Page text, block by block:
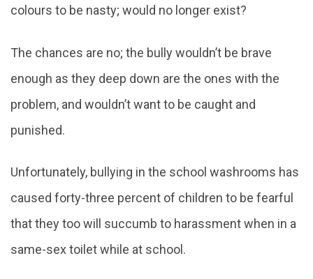
colours to be nasty; would no longer exist?
The chances are no; the bully wouldn’t be brave
enough as they deep down are the ones with the
problem, and wouldn’t want to be caught and
punished.
Unfortunately, bullying in the school washrooms has
caused forty-three percent of children to be fearful
that they too will succumb to harassment when in a
same-sex toilet while at school.